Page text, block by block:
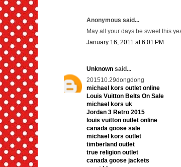
Anonymous said...
May all your days be sweet this
January 16, 2011 at 6:01 PM
Unknownsaid...
201510.29dongdong
michael kors outlet online
Louis Vuitton Belts On Sale
michael kors uk
Jordan 3 Retro 2015
louis vuitton outlet online
canada goose sale
michael kors outlet
timberland outlet
true religion outlet
canada goose jackets